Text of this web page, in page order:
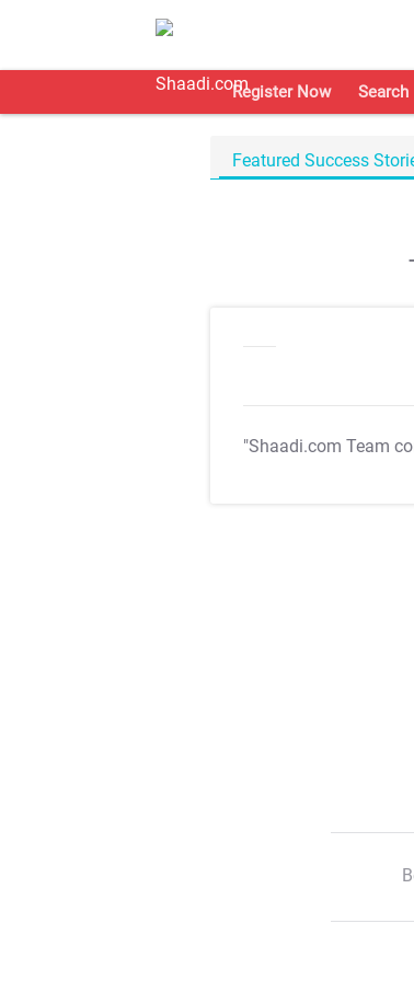
Register Now Search
Featured Success
"Shaadi.com Team